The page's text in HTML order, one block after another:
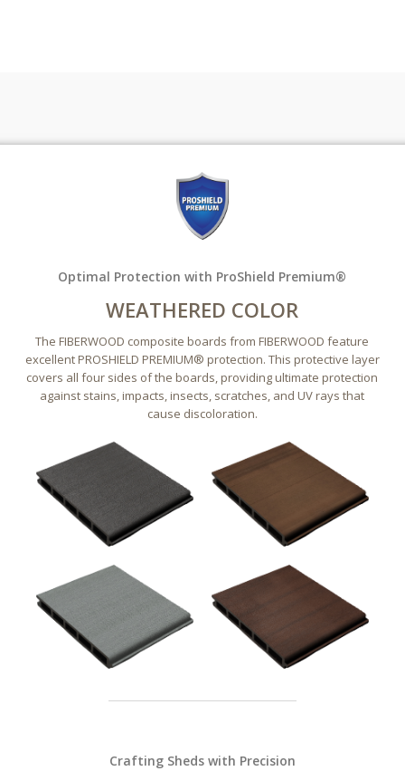
Optimal Protection with ProShield Premium®
WEATHERED COLOR
The FIBERWOOD composite boards from FIBERWOOD feature
excellent PROSHIELD PREMIUM® protection. This protective layer
covers all four sides of the boards, providing ultimate protection
against stains, impacts, insects, scratches, and UV rays that
cause discoloration.
Crafting Sheds with Precision